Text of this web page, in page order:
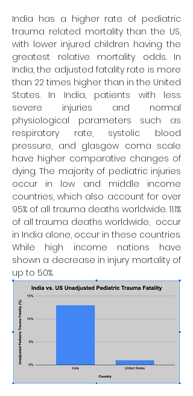
India has a higher rate of pediatric
trauma related mortality than the US,
with lower injured children having the
greatest relative mortality odds. In
India, the adjusted fatality rate is more
than 22 times higher than in the United
States. In India, patients with less
severe injuries and normal
physiological parameters such as
respiratory rate, systolic blood
pressure, and glasgow coma scale
have higher comparative changes of
dying. The majority of pediatric injuries
occur in low and middle income
countries, which also account for over
95% of all trauma deaths worldwide. 11.1%
of all trauma deaths worldwide,  occur
in India alone, occur in these countries.
While high income nations have
shown a decrease in injury mortality of
up to 50%.